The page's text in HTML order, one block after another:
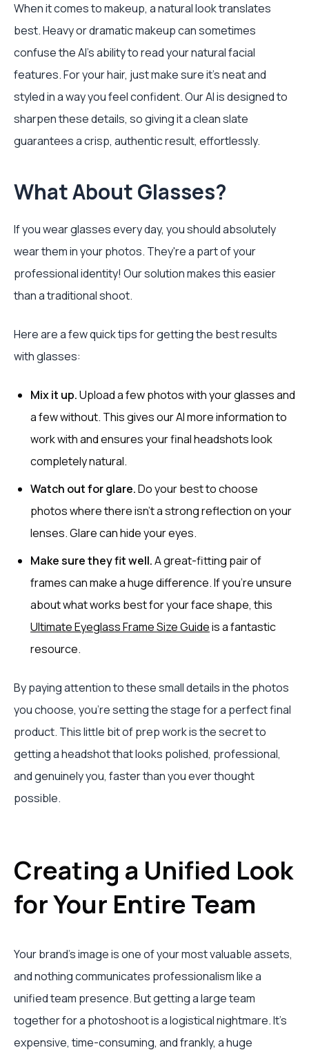
When it comes to makeup, a natural look translates
best. Heavy or dramatic makeup can sometimes
confuse the AI's ability to read your natural facial
features. For your hair, just make sure it's neat and
styled in a way you feel confident. Our AI is designed to
sharpen these details, so giving it a clean slate
guarantees a crisp, authentic result, effortlessly.
What About Glasses?
If you wear glasses every day, you should absolutely
wear them in your photos. They're a part of your
professional identity! Our solution makes this easier
than a traditional shoot.
Here are a few quick tips for getting the best results
with glasses:
Mix it up.Upload a few photos with your glasses and
a few without. This gives our AI more information to
work with and ensures your final headshots look
completely natural.
Watch out for glare.Do your best to choose
photos where there isn’t a strong reflection on your
lenses. Glare can hide your eyes.
Make sure they fit well.A great-fitting pair of
frames can make a huge difference. If you're unsure
about what works best for your face shape, this
Ultimate Eyeglass Frame Size Guideis a fantastic
resource.
By paying attention to these small details in the photos
you choose, you’re setting the stage for a perfect final
product. This little bit of prep work is the secret to
getting a headshot that looks polished, professional,
and genuinely you, faster than you ever thought
possible.
Creating a Unified Look
for Your Entire Team
Your brand's image is one of your most valuable assets,
and nothing communicates professionalism like a
unified team presence. But getting a large team
together for a photoshoot is a logistical nightmare. It’s
expensive, time-consuming, and frankly, a huge